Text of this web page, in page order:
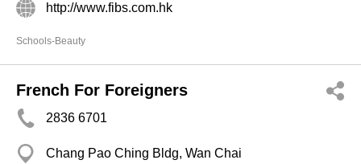
http://www.fibs.com.hk
Schools-Beauty
French For Foreigners
2836 6701
Chang Pao Ching Bldg, Wan Chai